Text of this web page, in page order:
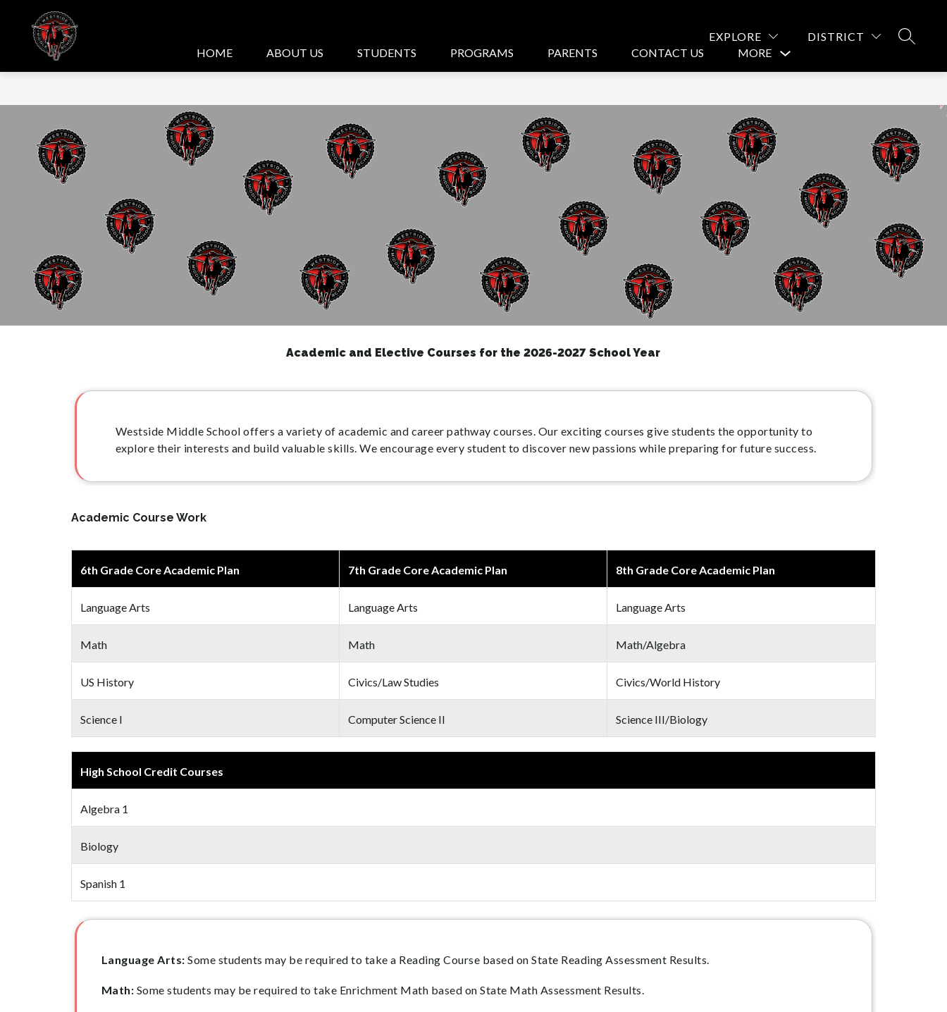
content
EXPLORE DISTRICT
HOME ABOUT US STUDENTS PROGRAMS PARENTS CONTACT US
MORE
Show
for
Academic and Elective Courses for the 2026-2027 School Year
Westside Middle School offers a variety of academic and career pathway courses. Our exciting courses give students the opportunity to
explore their interests and build valuable skills. We encourage every student to discover new passions while preparing for future success.
Academic Course Work
6th Grade Core Academic Plan 7th Grade Core Academic Plan 8th Grade Core Academic Plan
Language Arts Language Arts Language Arts
Math Math Math/Algebra
US History Civics/Law Studies Civics/World History
Science I Computer Science II Science III/Biology
High School Credit Courses
Algebra 1
Biology
Spanish 1
Language Arts: Some students may be required to take a Reading Course based on State Reading Assessment Results.
Math: Some students may be required to take Enrichment Math based on State Math Assessment Results.